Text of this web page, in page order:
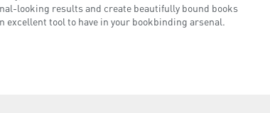
looking results and create beautifully bound books
tool to have in your bookbinding arsenal.